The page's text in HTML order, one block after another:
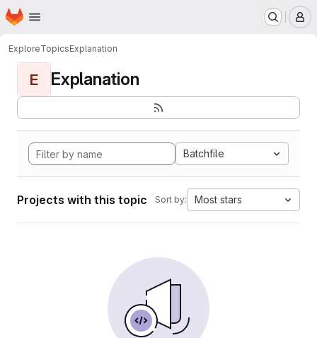
Skip to main content
Homepage
ExploreTopicsExplanation
E Explanation
Batchfile
Projects with this topic Sort by: Most stars